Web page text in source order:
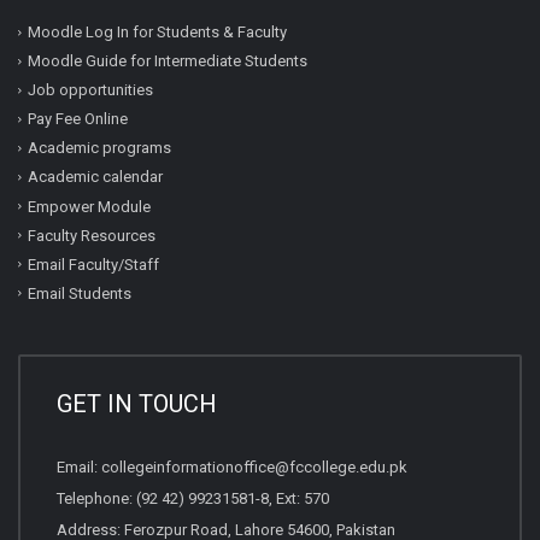
Moodle Log In for Students & Faculty
Moodle Guide for Intermediate Students
Job opportunities
Pay Fee Online
Academic programs
Academic calendar
Empower Module
Faculty Resources
Email Faculty/Staff
Email Students
GET IN TOUCH
Email: collegeinformationoffice@fccollege.edu.pk
Telephone: (92 42) 99231581-8, Ext: 570
Address: Ferozpur Road, Lahore 54600, Pakistan